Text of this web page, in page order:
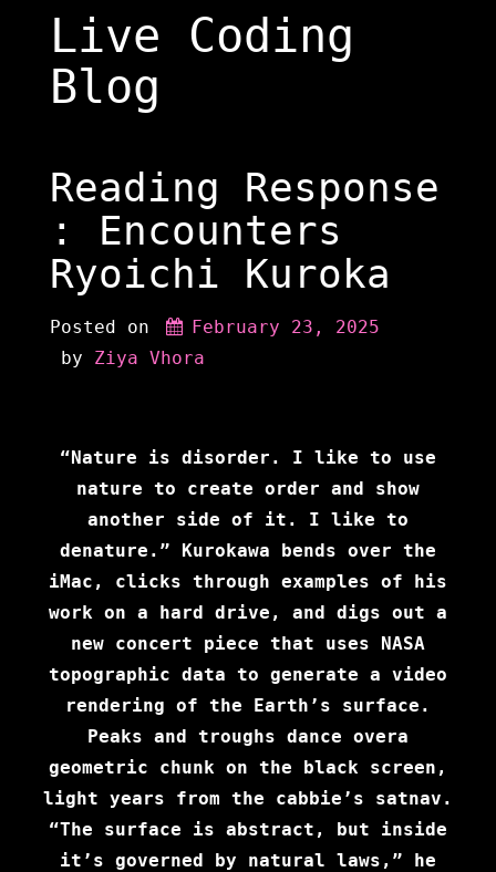
Live Coding
Blog
Reading Response
: Encounters
Ryoichi Kuroka
Posted on
February 23, 2025
by Ziya Vhora
“Nature is disorder. I like to use
nature to create order and show
another side of it. I like to
denature.” Kurokawa bends over the
iMac, clicks through examples of his
work on a hard drive, and digs out a
new concert piece that uses NASA
topographic data to generate a video
rendering of the Earth’s surface.
Peaks and troughs dance overa
geometric chunk on the black screen,
light years from the cabbie’s satnav.
“The surface is abstract, but inside
it’s governed by natural laws,” he